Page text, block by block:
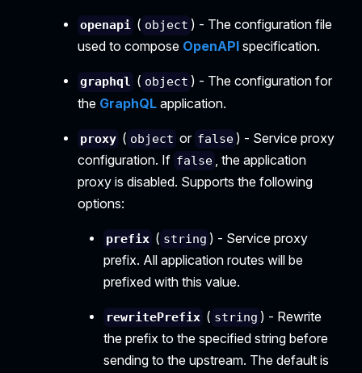
openapi ( object ) - The configuration file
used to compose OpenAPI specification.
graphql ( object ) - The configuration for
the GraphQL application.
proxy ( object or false ) - Service proxy
configuration. If false
, the application
proxy is disabled. Supports the following
options:
prefix ( string ) - Service proxy
prefix. All application routes will be
prefixed with this value.
rewritePrefix ( string ) - Rewrite
the prefix to the specified string before
sending to the upstream. The default is